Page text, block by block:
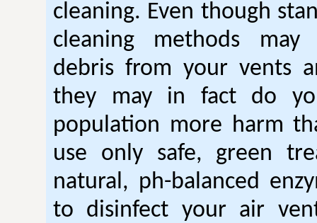
cleaning. Even though
cleaning methods
debris from your vents
they may in fact do
population more harm
use only safe, green
natural, ph-balanced
to disinfect your air